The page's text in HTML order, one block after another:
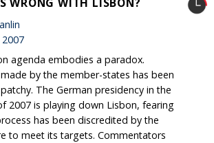
agenda embodies a paradox.
by the member-states has been
The German presidency in the
2007 is playing down Lisbon, fearing
has been discredited by the
to meet its targets. Commentators